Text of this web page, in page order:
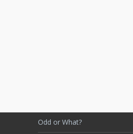
Odd or What?